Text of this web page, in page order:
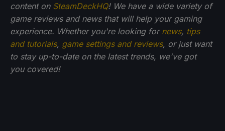
content on SteamDeckHQ! We have a wide variety of
game reviews and news that will help your gaming
experience. Whether you're looking for news, tips
and tutorials, game settings and reviews, or just want
to stay up-to-date on the latest trends, we've got
you covered!